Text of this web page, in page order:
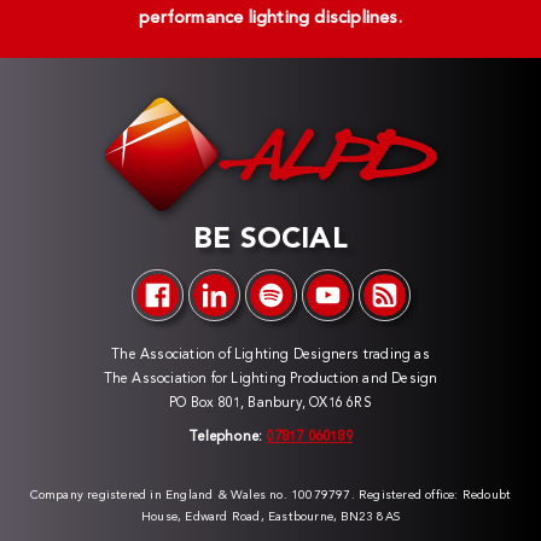
performance lighting disciplines.
BE SOCIAL
The Association of Lighting Designers trading as
The Association for Lighting Production and Design
PO Box 801, Banbury, OX16 6RS
Telephone: 07817 060189
Company registered in England & Wales no. 10079797. Registered office: Redoubt
House, Edward Road, Eastbourne, BN23 8AS